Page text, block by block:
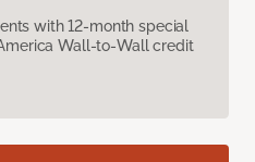
with 12-month special
Wall-to-Wall credit